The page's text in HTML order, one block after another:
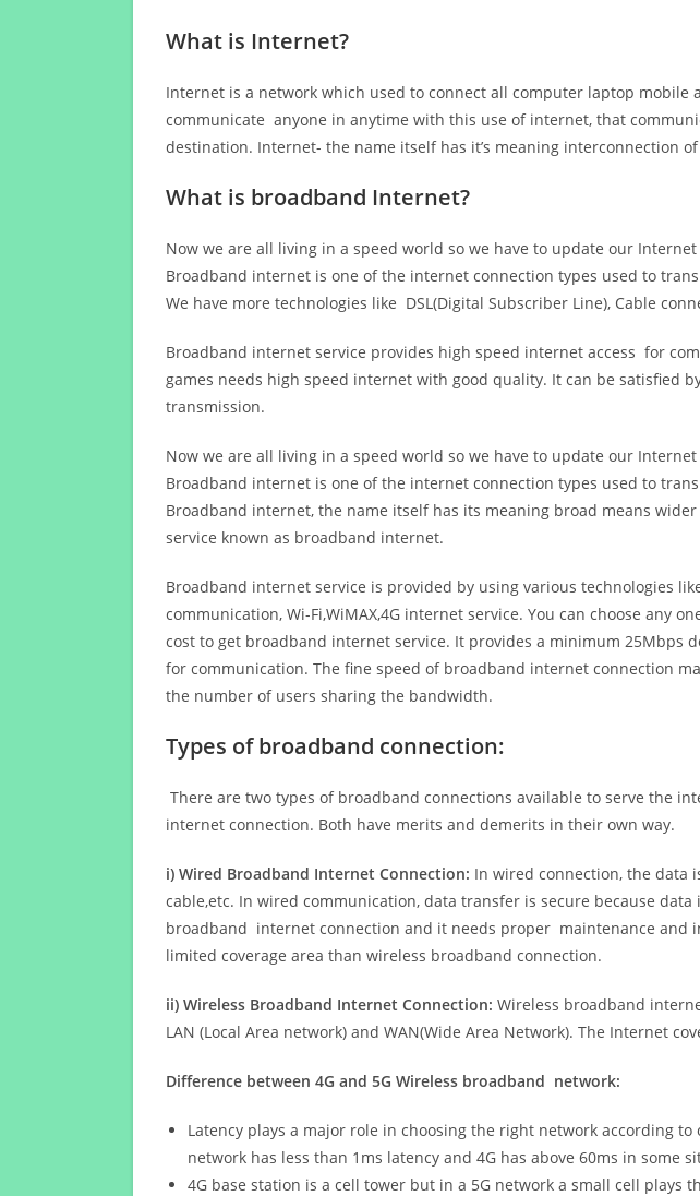
What is Internet?
Internet is a network which used to connect all computer laptop
communicate anyone in anytime with this use of internet, that
destination. Internet- the name itself has it’s meaning interconnection
What is broadband Internet?
Now we are all living in a speed world so we have to update our
Broadband internet is one of the internet connection types used to
We have more technologies like DSL(Digital Subscriber Line), Cable
Broadband internet service provides high speed internet access for
games needs high speed internet with good quality. It can be satisfied
transmission.
Now we are all living in a speed world so we have to update our
Broadband internet is one of the internet connection types used to
Broadband internet, the name itself has its meaning broad means
service known as broadband internet.
Broadband internet service is provided by using various technologies
communication, Wi-Fi,WiMAX,4G internet service. You can choose any
cost to get broadband internet service. It provides a minimum 25Mbps
for communication. The fine speed of broadband internet connection
the number of users sharing the bandwidth.
Types of broadband connection:
There are two types of broadband connections available to serve the
internet connection. Both have merits and demerits in their own way.
i) Wired Broadband Internet Connection: In wired connection, the data
cable,etc. In wired communication, data transfer is secure because
broadband internet connection and it needs proper maintenance and
limited coverage area than wireless broadband connection.
ii) Wireless Broadband Internet Connection: Wireless broadband
LAN (Local Area network) and WAN(Wide Area Network). The Internet
Difference between 4G and 5G Wireless broadband network:
Latency plays a major role in choosing the right network according
network has less than 1ms latency and 4G has above 60ms in some
4G base station is a cell tower but in a 5G network a small cell